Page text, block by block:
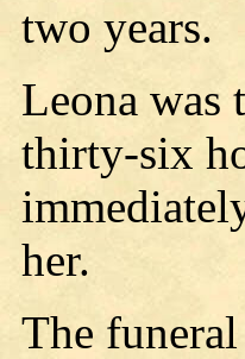
two years.
Leona was
thirty-six
her.
The